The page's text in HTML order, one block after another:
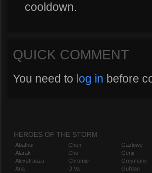
cooldown.
QUICK COMMENT
You need to log in before
HEROES OF THE STORM
Abathur
Alarak
Alexstrasza
Ana
Chen
Cho
Chromie
D.Va
Gazlowe
Genji
Greymane
Gul'dan